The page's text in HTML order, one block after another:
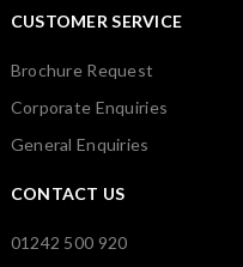
CUSTOMER SERVICE
Brochure Request
Corporate Enquiries
General Enquiries
CONTACT US
01242 500 920